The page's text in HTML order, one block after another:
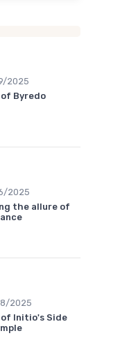
2025
Byredo
2025
the allure of
2025
Initio's Side